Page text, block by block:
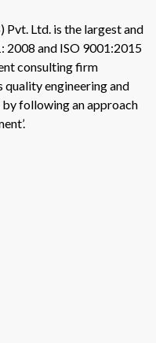
Pvt. Ltd. is the largest and
2008 and ISO 9001:2015
consulting firm
engineering and
following an approach